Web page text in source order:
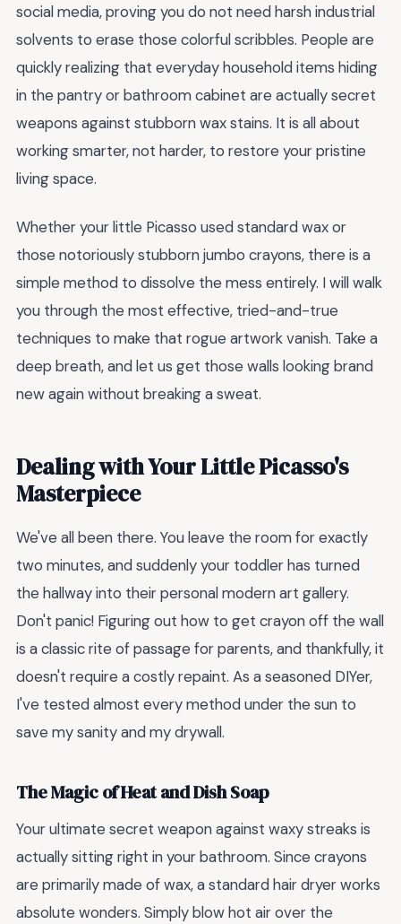
social media, proving you do not need harsh industrial
solvents to erase those colorful scribbles. People are
quickly realizing that everyday household items hiding
in the pantry or bathroom cabinet are actually secret
weapons against stubborn wax stains. It is all about
working smarter, not harder, to restore your pristine
living space.
Whether your little Picasso used standard wax or
those notoriously stubborn jumbo crayons, there is a
simple method to dissolve the mess entirely. I will walk
you through the most effective, tried-and-true
techniques to make that rogue artwork vanish. Take a
deep breath, and let us get those walls looking brand
new again without breaking a sweat.
Dealing with Your Little Picasso's
Masterpiece
We've all been there. You leave the room for exactly
two minutes, and suddenly your toddler has turned
the hallway into their personal modern art gallery.
Don't panic! Figuring out how to get crayon off the wall
is a classic rite of passage for parents, and thankfully, it
doesn't require a costly repaint. As a seasoned DIYer,
I've tested almost every method under the sun to
save my sanity and my drywall.
The Magic of Heat and Dish Soap
Your ultimate secret weapon against waxy streaks is
actually sitting right in your bathroom. Since crayons
are primarily made of wax, a standard hair dryer works
absolute wonders. Simply blow hot air over the